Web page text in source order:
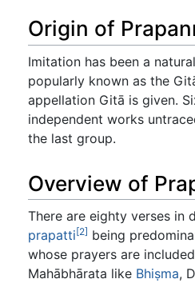
Origin of
Imitation has been a
popularly known as the
appellation Gitā is given.
independent works
the last group.
Overview of
There are eighty verses in
prapatti[2] being
whose prayers are
Mahābhārata like Bhiṣma,